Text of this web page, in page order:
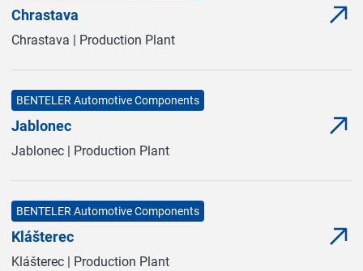
Chrastava
Chrastava | Production Plant
BENTELER Automotive Components
Jablonec
Jablonec | Production Plant
BENTELER Automotive Components
Klášterec
Klášterec | Production Plant